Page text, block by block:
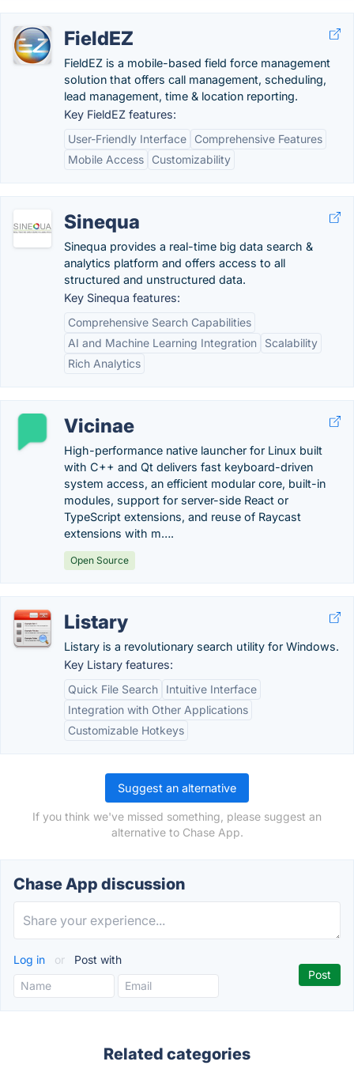
FieldEZ
FieldEZ is a mobile-based field force management
solution that offers call management, scheduling,
lead management, time & location reporting.
Key FieldEZ features:
User-Friendly Interface
Comprehensive Features
Mobile Access
Customizability
Sinequa
Sinequa provides a real-time big data search &
analytics platform and offers access to all
structured and unstructured data.
Key Sinequa features:
Comprehensive Search Capabilities
AI and Machine Learning Integration
Scalability
Rich Analytics
Vicinae
High-performance native launcher for Linux built
with C++ and Qt delivers fast keyboard-driven
system access, an efficient modular core, built-in
modules, support for server-side React or
TypeScript extensions, and reuse of Raycast
extensions with m….
Open Source
Listary
Listary is a revolutionary search utility for Windows.
Key Listary features:
Quick File Search
Intuitive Interface
Integration with Other Applications
Customizable Hotkeys
Suggest an alternative
If you think we've missed something, please suggest an
alternative to Chase App.
Chase App discussion
Log in or Post with
Related categories